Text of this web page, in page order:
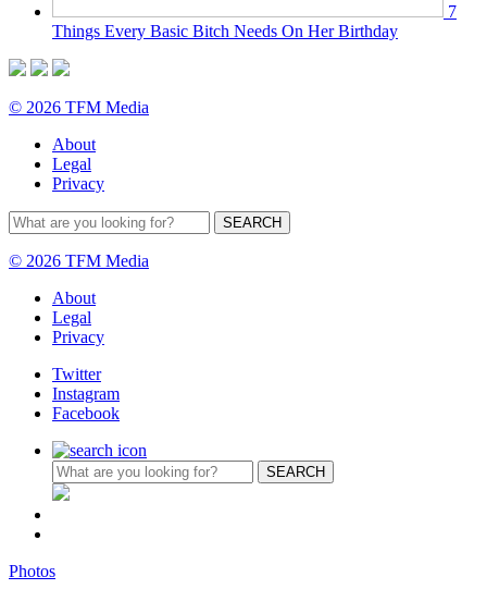
7
Things Every Basic Bitch Needs On Her Birthday
© 2026 TFM Media
About
Legal
Privacy
© 2026 TFM Media
About
Legal
Privacy
Twitter
Instagram
Facebook
Photos